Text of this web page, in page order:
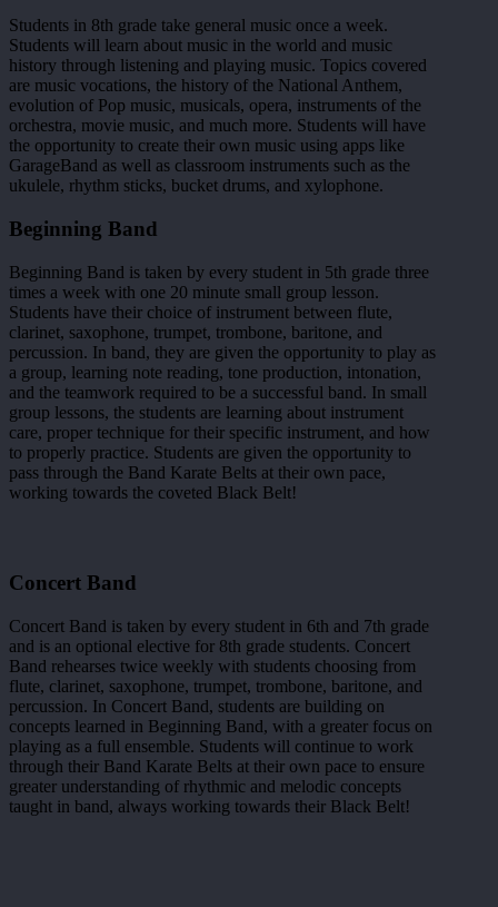
Students in 8th grade take general music once a week.
Students will learn about music in the world and music
history through listening and playing music. Topics covered
are music vocations, the history of the National Anthem,
evolution of Pop music, musicals, opera, instruments of the
orchestra, movie music, and much more. Students will have
the opportunity to create their own music using apps like
GarageBand as well as classroom instruments such as the
ukulele, rhythm sticks, bucket drums, and xylophone.
Beginning Band
Beginning Band is taken by every student in 5th grade three
times a week with one 20 minute small group lesson.
Students have their choice of instrument between flute,
clarinet, saxophone, trumpet, trombone, baritone, and
percussion. In band, they are given the opportunity to play as
a group, learning note reading, tone production, intonation,
and the teamwork required to be a successful band. In small
group lessons, the students are learning about instrument
care, proper technique for their specific instrument, and how
to properly practice. Students are given the opportunity to
pass through the Band Karate Belts at their own pace,
working towards the coveted Black Belt!
Concert Band
Concert Band is taken by every student in 6th and 7th grade
and is an optional elective for 8th grade students. Concert
Band rehearses twice weekly with students choosing from
flute, clarinet, saxophone, trumpet, trombone, baritone, and
percussion. In Concert Band, students are building on
concepts learned in Beginning Band, with a greater focus on
playing as a full ensemble. Students will continue to work
through their Band Karate Belts at their own pace to ensure
greater understanding of rhythmic and melodic concepts
taught in band, always working towards their Black Belt!